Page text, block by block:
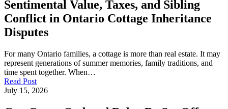
Sentimental Value, Taxes, and Sibling
Conflict in Ontario Cottage Inheritance
Disputes
For many Ontario families, a cottage is more than real estate. It may
represent generations of summer memories, family traditions, and
time spent together. When…
Read Post
July 15, 2026